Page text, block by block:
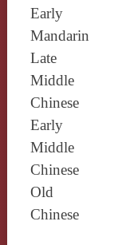
Early
Mandarin
Late
Middle
Chinese
Early
Middle
Chinese
Old
Chinese